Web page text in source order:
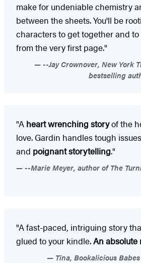
make for undeniable chemistry
between the sheets. You'll be
characters to get together and
from the very first page."
--Jay Crownover, New York
bestselling
"A heart wrenching storyof the
love. Gardin handles tough
and poignant storytelling."
--Marie Meyer, author of The
"A fast-paced, intriguing story
glued to your kindle.An absolute
Tina, Bookalicious